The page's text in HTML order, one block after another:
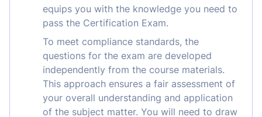
equips you with the knowledge you need to
pass the Certification Exam.
To meet compliance standards, the
questions for the exam are developed
independently from the course materials.
This approach ensures a fair assessment of
your overall understanding and application
of the subject matter. You will need to draw